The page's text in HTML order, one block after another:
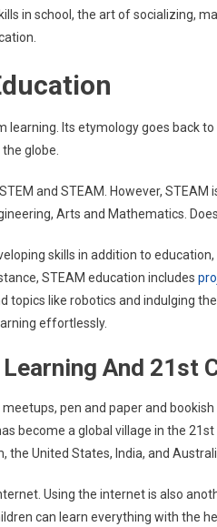
in school, the art of socializing,
Its etymology goes back
globe.
and STEAM. However, STEAM
Arts and Mathematics.
skills in addition to
STEAM education includes
topics like robotics and indulging
effortlessly.
And 21st
pen and paper and
become a global village in the
United States, India, and
Using the internet is also
can learn everything with the